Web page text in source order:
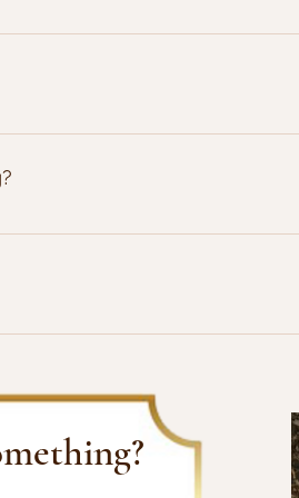
picture, and it will go onto your
enhanced and delivered
yes you can print the images-